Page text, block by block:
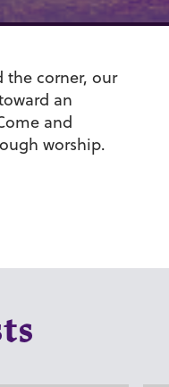
the corner, our
an
and
worship.